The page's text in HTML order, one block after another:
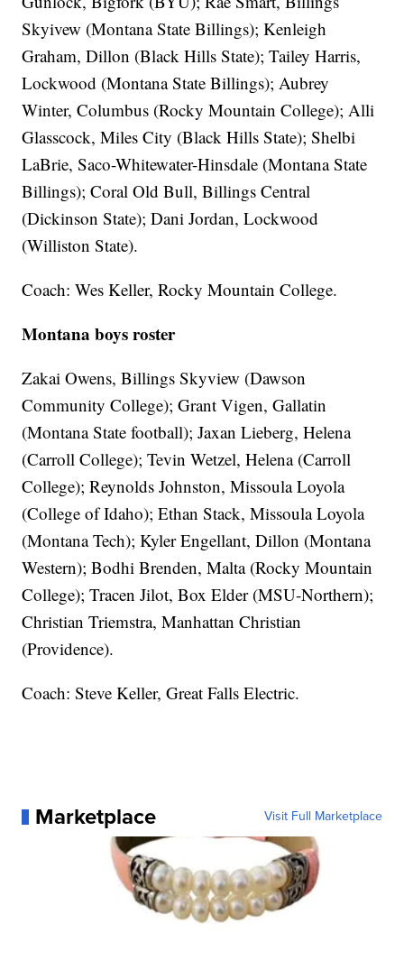
Skyivew (Montana State Billings); Kenleigh
Graham, Dillon (Black Hills State); Tailey Harris,
Lockwood (Montana State Billings); Aubrey
Winter, Columbus (Rocky Mountain College); Alli
Glasscock, Miles City (Black Hills State); Shelbi
LaBrie, Saco-Whitewater-Hinsdale (Montana State
Billings); Coral Old Bull, Billings Central
(Dickinson State); Dani Jordan, Lockwood
(Williston State).
Coach: Wes Keller, Rocky Mountain College.
Montana boys roster
Zakai Owens, Billings Skyview (Dawson
Community College); Grant Vigen, Gallatin
(Montana State football); Jaxan Lieberg, Helena
(Carroll College); Tevin Wetzel, Helena (Carroll
College); Reynolds Johnston, Missoula Loyola
(College of Idaho); Ethan Stack, Missoula Loyola
(Montana Tech); Kyler Engellant, Dillon (Montana
Western); Bodhi Brenden, Malta (Rocky Mountain
College); Tracen Jilot, Box Elder (MSU-Northern);
Christian Triemstra, Manhattan Christian
(Providence).
Coach: Steve Keller, Great Falls Electric.
Marketplace Visit Full Marketplace